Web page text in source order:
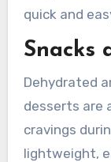
quick and
Snacks
Dehydrated
desserts are
cravings
lightweight,